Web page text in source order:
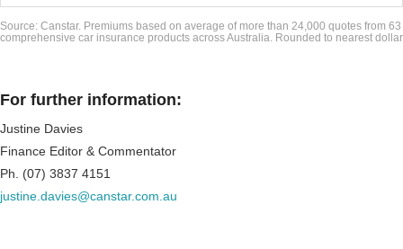
Source: Canstar. Premiums based on average of more than 24,000 quotes from 63
comprehensive car insurance products across Australia. Rounded to nearest dollar
For further information:
Justine Davies
Finance Editor & Commentator
Ph. (07) 3837 4151
justine.davies@canstar.com.au